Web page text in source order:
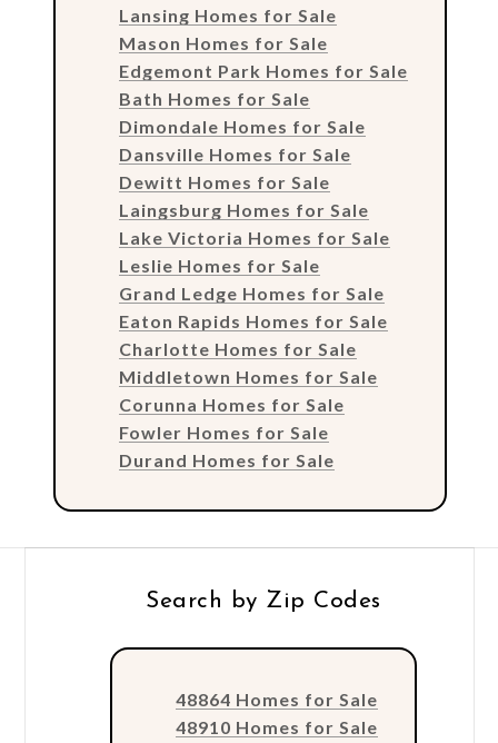
Lansing Homes for Sale
Mason Homes for Sale
Edgemont Park Homes for Sale
Bath Homes for Sale
Dimondale Homes for Sale
Dansville Homes for Sale
Dewitt Homes for Sale
Laingsburg Homes for Sale
Lake Victoria Homes for Sale
Leslie Homes for Sale
Grand Ledge Homes for Sale
Eaton Rapids Homes for Sale
Charlotte Homes for Sale
Middletown Homes for Sale
Corunna Homes for Sale
Fowler Homes for Sale
Durand Homes for Sale
Search by Zip Codes
48864 Homes for Sale
48910 Homes for Sale